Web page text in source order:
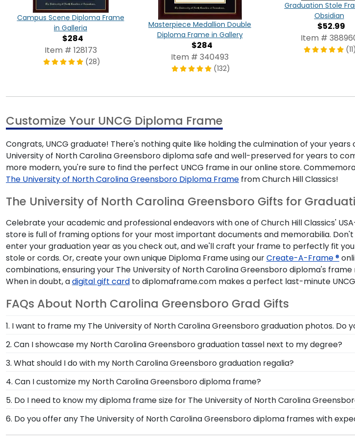
Campus Scene Diploma Frame
in Galleria
$284
Item # 128173
(28)
Masterpiece Medallion Double
Diploma Frame in Gallery
$284
Item # 340493
(132)
Graduation Stole
Obsidian
$52.99
Item #
(11)
Customize Your UNCG Diploma Frame
Congrats, UNCG graduate! There's nothing quite like holding the culmination of your
University of North Carolina Greensboro diploma safe and well-preserved for years to
more modern, you're sure to find the perfect UNCG frame in our online store.
The University of North Carolina Greensboro Diploma Frame from Church Hill Classics!
The University of North Carolina Greensboro Gifts for
Celebrate your academic and professional endeavors with one of Church Hill Classics'
store is full of framing options for your most important documents and memorabilia.
enter your graduation year as you check out, and we'll craft your frame to perfectly fit
stole or cords. Or, create your own unique Diploma Frame using ourCreate-A-Frame ®
combinations, ensuring your The University of North Carolina Greensboro diploma's
When in doubt, adigital gift card to diplomaframe.com makes a perfect last-minute
FAQs About North Carolina Greensboro Grad Gifts
1. I want to frame my The University of North Carolina Greensboro graduation photos. Do
We do! Each North Carolina Greensboro 'Class of' Circle Logo Photo Frame is made
Customize our picture frames to match mats and wood moulding styles used for your
2. Can I showcase my North Carolina Greensboro graduation tassel next to my degree?
Your graduation from The University of North Carolina Greensboro is a time to
memorabilia from your big day alongside your diploma in a North Carolina Greensboro
3. What should I do with my North Carolina Greensboro graduation regalia?
Your regalia from The University of North Carolina Greensboro graduation symbolizes
you decorated your graduation cap or donned an honor stole or medallion as you
one of our unique shadow box frames!
4. Can I customize my North Carolina Greensboro diploma frame?
Yes, Church Hill Classics offers various customization options for you to design your
Greensboro let you select your specific mat color, moulding style, and medallion,
5. Do I need to know my diploma frame size for The University of North Carolina
If you don't know the size of your North Carolina Greensboro graduation degree, don't
we can do the rest. Church Hill Classics works closely with more than 1k colleges and
graduation year. This way, you can have the peace of mind that your custom diploma
6. Do you offer any The University of North Carolina Greensboro diploma frames with
Yes! We offer select Fast-Ship diploma frames for The University of North Carolina